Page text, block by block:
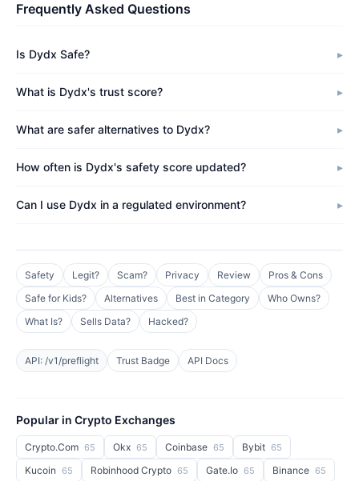
Frequently Asked Questions
Is Dydx Safe?
What is Dydx's trust score?
What are safer alternatives to Dydx?
How often is Dydx's safety score updated?
Can I use Dydx in a regulated environment?
Safety Legit? Scam? Privacy Review
Pros & Cons
Safe for Kids?
Alternatives Best in Category
Who Owns?
What Is?
Sells Data? Hacked?
API: /v1/preflight Trust Badge API Docs
Popular in Crypto Exchanges
Crypto.Com 65 Okx 65 Coinbase 65 Bybit 65
Kucoin 65 Robinhood Crypto 65 Gate.Io 65 Binance 65